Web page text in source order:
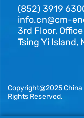
(852) 3919
info.cn@cm-
3rd Floor,
Tsing Yi Island,
Copyright@2025
Rights Reserved.